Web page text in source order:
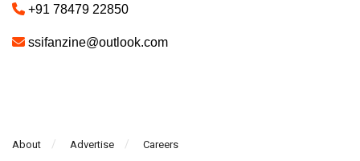
+91 78479 22850
ssifanzine@outlook.com
About Advertise Careers